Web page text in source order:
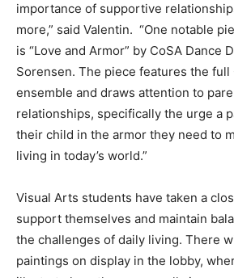
importance of supportive
more,” said Valentin. “One notable
is “Love and Armor” by CoSA Dance
Sorensen. The piece features the full
ensemble and draws attention to
relationships, specifically the urge a
their child in the armor they need to
living in today’s world.”
Visual Arts students have taken a
support themselves and maintain
the challenges of daily living. There
paintings on display in the lobby,